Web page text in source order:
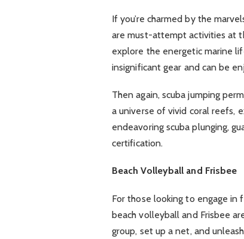
If you’re charmed by the
are must-attempt activities at
explore the energetic marine
insignificant gear and can be
Then again, scuba jumping
a universe of vivid coral reefs,
endeavoring scuba plunging,
certification.
Beach Volleyball and Frisbee
For those looking to engage
beach volleyball and Frisbee
group, set up a net, and